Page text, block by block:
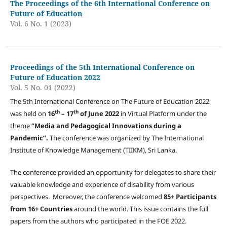
The Proceedings of the 6th International Conference on
Future of Education
Vol. 6 No. 1 (2023)
Proceedings of the 5th International Conference on
Future of Education 2022
Vol. 5 No. 01 (2022)
The 5th International Conference on The Future of Education 2022
was held on 16th– 17thof June 2022in Virtual Platform under the
theme“Media and Pedagogical Innovations during a
Pandemic”. The conference was organized by The International
Institute of Knowledge Management (TIIKM), Sri Lanka.
The conference provided an opportunity for delegates to share their
valuable knowledge and experience of disability from various
perspectives. Moreover, the conference welcomed 85+ Participants
from 16+ Countriesaround the world. This issue contains the full
papers from the authors who participated in the FOE 2022.